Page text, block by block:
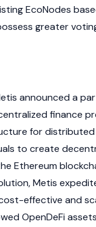
EcoNodes
greater
announced a
finance
for
to create
Ethereum
Metis
effective and
OpenDeFi